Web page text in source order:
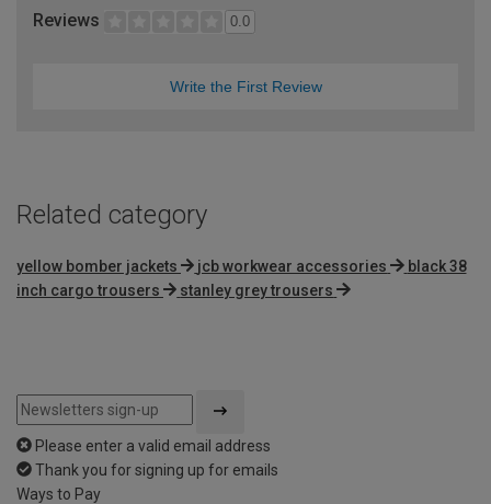
Reviews 0.0
Write the First Review
Related category
yellow bomber jackets jcb workwear accessories
black 38
inch cargo trousers
stanley grey trousers
Please enter a valid email address
Thank you for signing up for emails
Ways to Pay